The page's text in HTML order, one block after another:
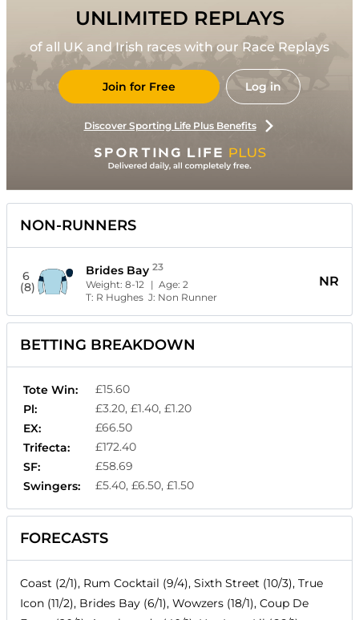
UNLIMITED REPLAYS
of all UK and Irish races with our Race Replays
Join for Free Log in
Discover Sporting Life Plus Benefits
NON-RUNNERS
6
(8)
Brides Bay 23
Weight:8-12 | Age:2
T: R Hughes J: Non Runner
NR
BETTING BREAKDOWN
Tote Win:
£15.60
Pl:
£3.20, £1.40, £1.20
EX:
£66.50
Trifecta:
£172.40
SF:
£58.69
Swingers:
£5.40, £6.50, £1.50
FORECASTS
Coast (2/1), Rum Cocktail (9/4), Sixth Street (10/3), True
Icon (11/2), Brides Bay (6/1), Wowzers (18/1), Coup De